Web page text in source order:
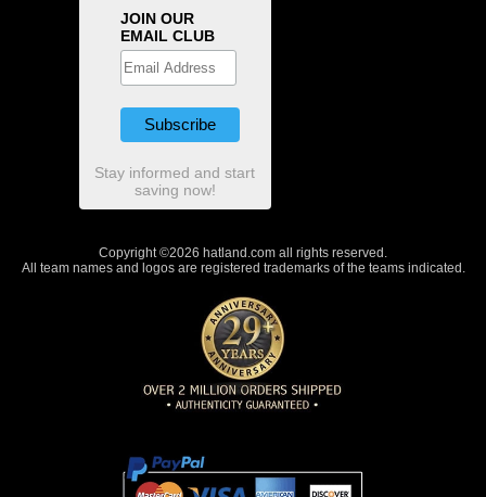
JOIN OUR
EMAIL CLUB
Stay informed and start
saving now!
Copyright ©2026 hatland.com all rights reserved.
All team names and logos are registered trademarks of the teams indicated.